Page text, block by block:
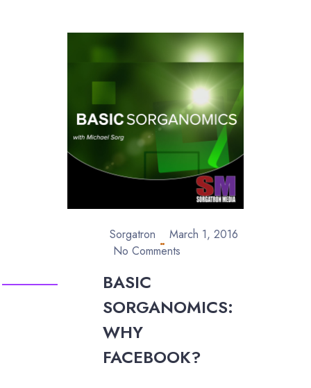
Sorgatron
March 1, 2016
No Comments
BASIC
SORGANOMICS:
WHY
FACEBOOK?